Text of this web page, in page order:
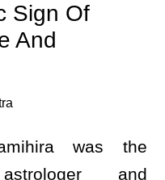
Sign Of
And
was the
and